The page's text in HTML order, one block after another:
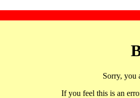
Sorry, you
If you feel this is an